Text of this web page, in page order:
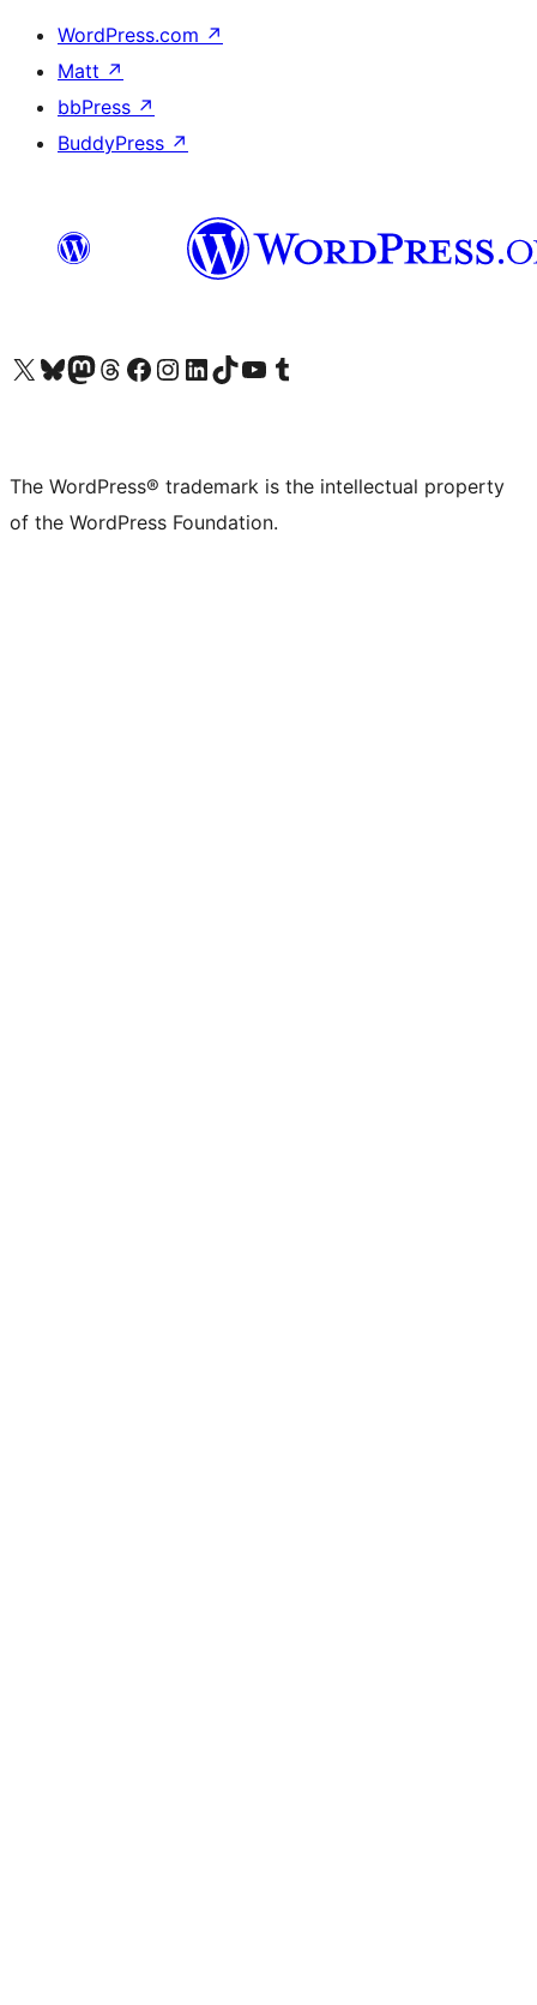
WordPress.com ↗
Matt ↗
bbPress ↗
BuddyPress ↗
Visit our X (formerly Twitter) account
Visit our Bluesky account
Visit our Mastodon account
Visit our Threads account
Visit our Facebook page
Visit our Instagram account
Visit our LinkedIn account
Visit our TikTok account
Visit our YouTube channel
Visit our Tumblr account
The WordPress® trademark is the intellectual property
of the WordPress Foundation.